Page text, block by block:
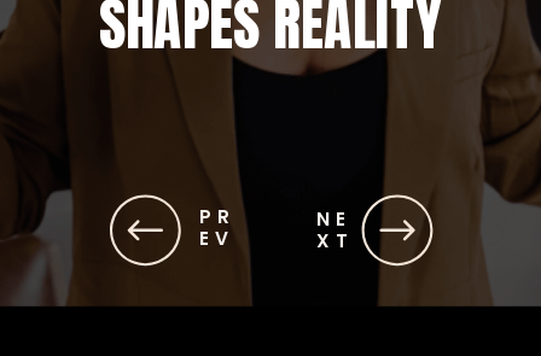
NE
XT
PR
EV
SHAPES REALITY